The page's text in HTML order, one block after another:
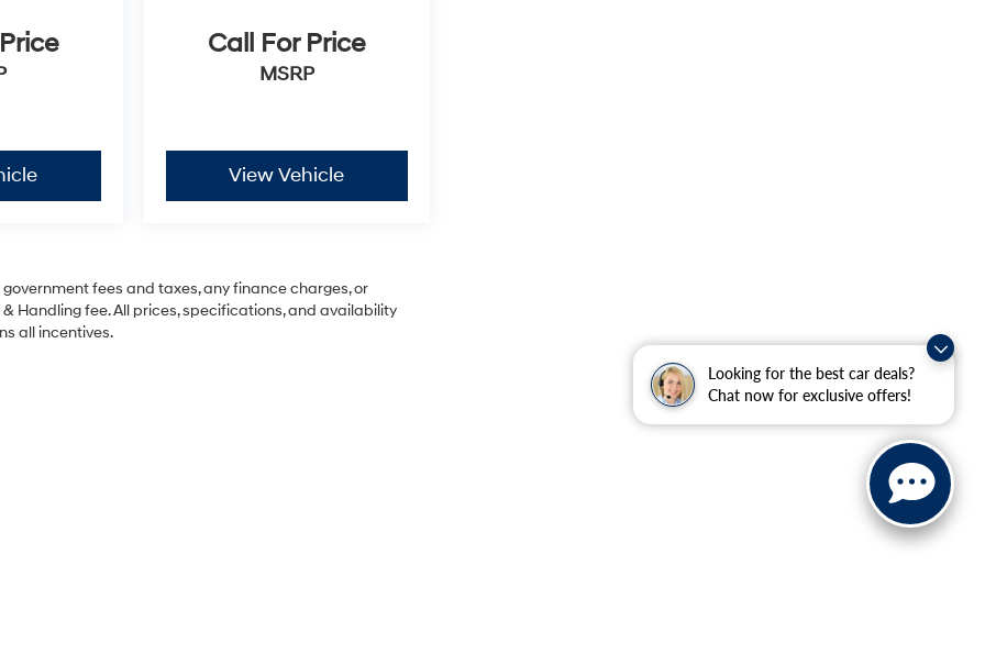
Looking for the best car deals?
Chat now for exclusive offers!
Call For Price
MSRP
View Vehicle
fees and taxes, any finance charges, or
Handling fee. All prices, specifications, and availability
all incentives.